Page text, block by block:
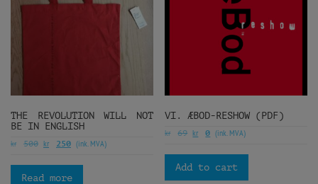
THE REVOLUTION WILL NOT
BE IN ENGLISH
kr 500 kr 250 (ink. MVA)
Read more
VI. ÆBOD-RESHOW (PDF)
kr 69 kr 0 (ink. MVA)
Add to cart